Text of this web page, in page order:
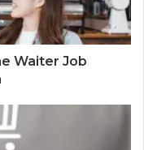
Waiter Job